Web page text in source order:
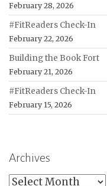
February 28, 2026
#FitReaders Check-In
February 22, 2026
Building the Book Fort
February 21, 2026
#FitReaders Check-In
February 15, 2026
Archives
Archives